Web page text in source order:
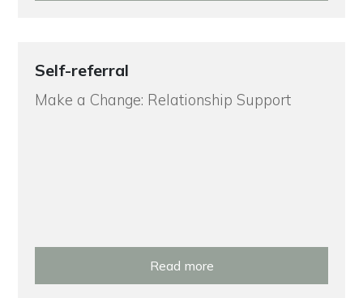
Self-referral
Make a Change: Relationship Support
Read more